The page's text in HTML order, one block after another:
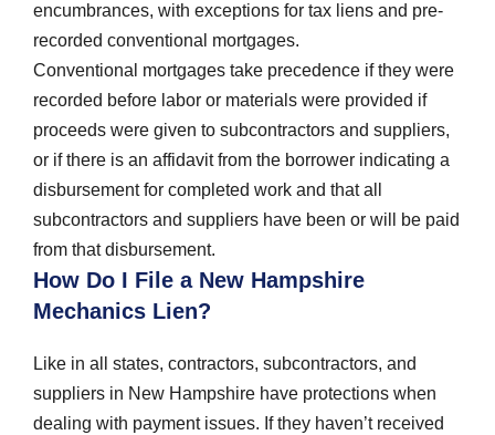
encumbrances, with exceptions for tax liens and pre-
recorded conventional mortgages.
Conventional mortgages take precedence if they were
recorded before labor or materials were provided if
proceeds were given to subcontractors and suppliers,
or if there is an affidavit from the borrower indicating a
disbursement for completed work and that all
subcontractors and suppliers have been or will be paid
from that disbursement.
How Do I File a New Hampshire
Mechanics Lien?
Like in all states, contractors, subcontractors, and
suppliers in New Hampshire have protections when
dealing with payment issues. If they haven’t received